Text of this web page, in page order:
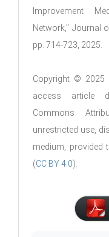
Improvement
Network," Journal
pp. 714-723, 2025.
Copyright © 2025
access article
Commons
unrestricted use,
medium, provided
(CC BY 4.0).